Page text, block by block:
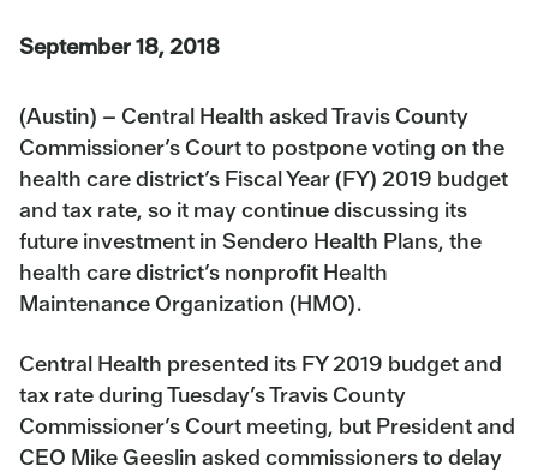
September 18, 2018
(Austin) – Central Health asked Travis County
Commissioner’s Court to postpone voting on the
health care district’s Fiscal Year (FY) 2019 budget
and tax rate, so it may continue discussing its
future investment in Sendero Health Plans, the
health care district’s nonprofit Health
Maintenance Organization (HMO).
Central Health presented its FY 2019 budget and
tax rate during Tuesday’s Travis County
Commissioner’s Court meeting, but President and
CEO Mike Geeslin asked commissioners to delay